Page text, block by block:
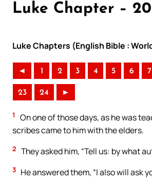
Luke Chapter –
Luke Chapters (English Bible :
◄ 1 2 3 4 5 6 7
23 24 ►
1
On one of those days, as he was
scribes came to him with the elders.
2 They asked him, “Tell us: by what
3 He answered them, “I also will ask